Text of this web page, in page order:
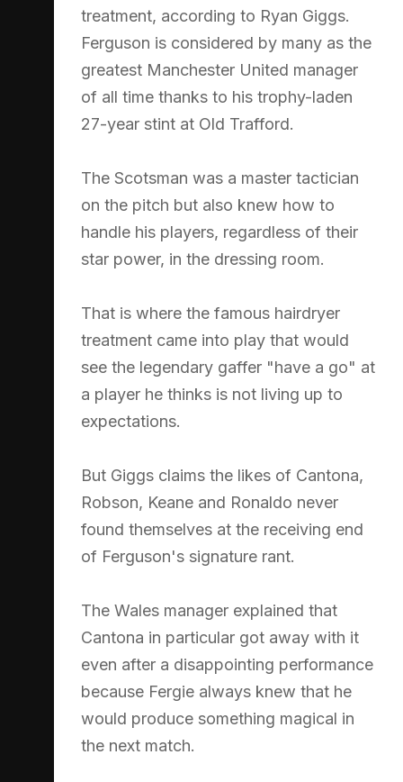
treatment, according to Ryan Giggs.
Ferguson is considered by many as the
greatest Manchester United manager
of all time thanks to his trophy-laden
27-year stint at Old Trafford.
The Scotsman was a master tactician
on the pitch but also knew how to
handle his players, regardless of their
star power, in the dressing room.
That is where the famous hairdryer
treatment came into play that would
see the legendary gaffer "have a go" at
a player he thinks is not living up to
expectations.
But Giggs claims the likes of Cantona,
Robson, Keane and Ronaldo never
found themselves at the receiving end
of Ferguson's signature rant.
The Wales manager explained that
Cantona in particular got away with it
even after a disappointing performance
because Fergie always knew that he
would produce something magical in
the next match.